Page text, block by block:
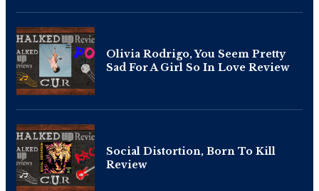
Olivia Rodrigo, You Seem Pretty
Sad For A Girl So In Love Review
Social Distortion, Born To Kill
Review